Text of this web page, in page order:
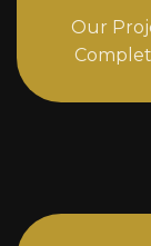
Our